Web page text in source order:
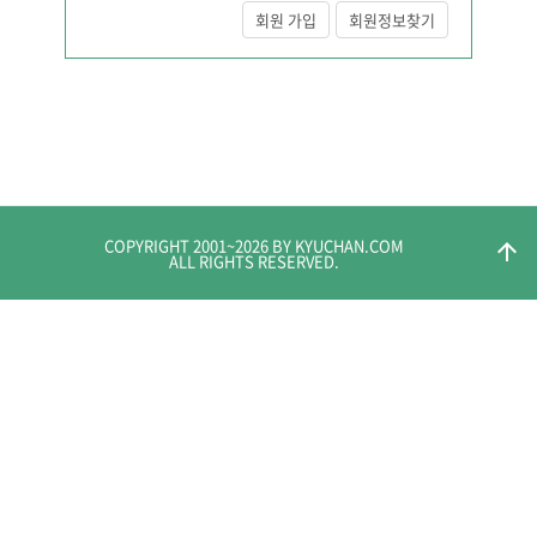
회원 가입 회원정보찾기
arrow_upward
COPYRIGHT 2001~2026 BY KYUCHAN.COM
ALL RIGHTS RESERVED.